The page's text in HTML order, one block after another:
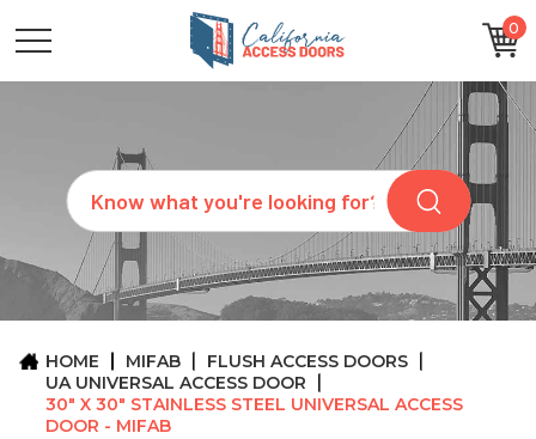
0
Search
CATEGORIES
SIZES
REQUEST
QUOTE
ARCHITECTS
ABOUT
CONTACT
HOME MIFAB
FLUSH ACCESS DOORS
UA UNIVERSAL ACCESS DOOR
30" X 30" STAINLESS STEEL UNIVERSAL ACCESS
DOOR - MIFAB